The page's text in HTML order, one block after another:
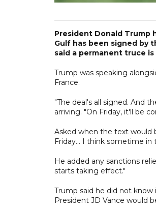
President Donald Trump
Gulf has been signed by
said a permanent truce
Trump was speaking
France.
"The deal's all signed. And
arriving. "On Friday, it'll be
Asked when the text would
Friday... I think sometime in
He added any sanctions
starts taking effect."
Trump said he did not
President JD Vance would